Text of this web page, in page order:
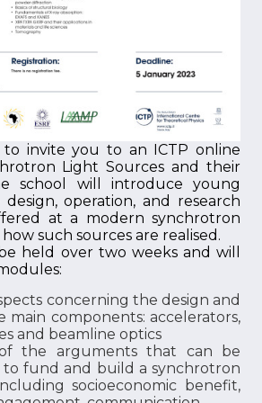
to invite you to an ICTP online
Light Sources and their
school will introduce young
operation, and research
at a modern synchrotron
such sources are realised.
held over two weeks and will
concerning the design and
components: accelerators,
and beamline optics
the arguments that can be
to fund and build a synchrotron
socioeconomic benefit,